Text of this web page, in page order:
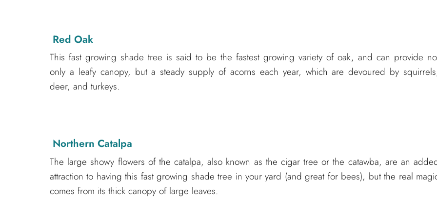
Red Oak
This fast growing shade tree is said to be the fastest growing variety of oak, and can provide
only a leafy canopy, but a steady supply of acorns each year, which are devoured by
deer, and turkeys.
Northern Catalpa
The large showy flowers of the catalpa, also known as the cigar tree or the catawba, are an
attraction to having this fast growing shade tree in your yard (and great for bees), but the real
comes from its thick canopy of large leaves.